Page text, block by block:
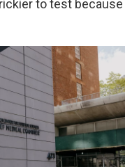
to test because